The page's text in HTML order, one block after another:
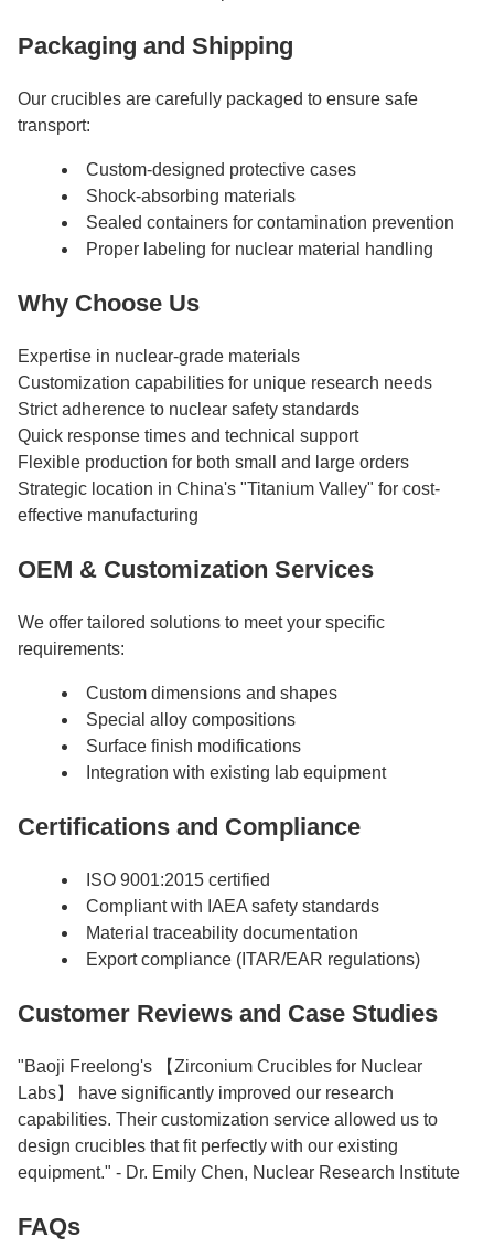
Packaging and Shipping
Our crucibles are carefully packaged to ensure safe
transport:
Custom-designed protective cases
Shock-absorbing materials
Sealed containers for contamination prevention
Proper labeling for nuclear material handling
Why Choose Us
Expertise in nuclear-grade materials
Customization capabilities for unique research needs
Strict adherence to nuclear safety standards
Quick response times and technical support
Flexible production for both small and large orders
Strategic location in China's "Titanium Valley" for cost-
effective manufacturing
OEM & Customization Services
We offer tailored solutions to meet your specific
requirements:
Custom dimensions and shapes
Special alloy compositions
Surface finish modifications
Integration with existing lab equipment
Certifications and Compliance
ISO 9001:2015 certified
Compliant with IAEA safety standards
Material traceability documentation
Export compliance (ITAR/EAR regulations)
Customer Reviews and Case Studies
"Baoji Freelong's 【Zirconium Crucibles for Nuclear
Labs】 have significantly improved our research
capabilities. Their customization service allowed us to
design crucibles that fit perfectly with our existing
equipment." - Dr. Emily Chen, Nuclear Research Institute
FAQs